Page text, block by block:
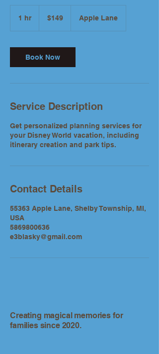
1 hr1
dollars$149 Apple Lane
Book Now
Service Description
Get personalized planning services for
your Disney World vacation, including
itinerary creation and park tips.
Contact Details
55363 Apple Lane, Shelby Township, MI,
USA
5869800636
e3blasky@gmail.com
Creating magical memories for
families since 2020.